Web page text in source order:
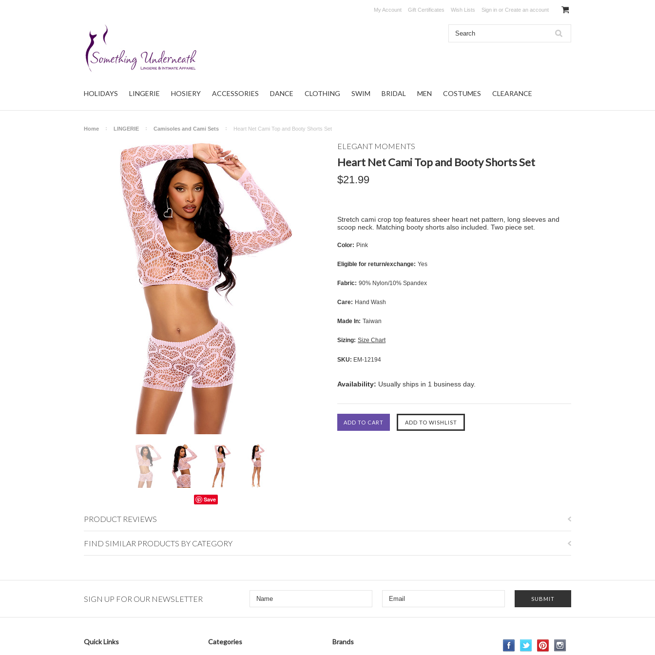
My Account Gift Certificates Wish Lists Sign in or Create an account
HOLIDAYS LINGERIE HOSIERY ACCESSORIES DANCE CLOTHING SWIM BRIDAL MEN COSTUMES CLEARANCE
Home LINGERIE Camisoles and Cami Sets Heart Net Cami Top and Booty Shorts Set
Save
ELEGANT MOMENTS
Heart Net Cami Top and Booty Shorts Set
$21.99
Stretch cami crop top features sheer heart net pattern, long sleeves and
scoop neck. Matching booty shorts also included. Two piece set.
Color: Pink
Eligible for return/exchange: Yes
Fabric: 90% Nylon/10% Spandex
Care: Hand Wash
Made In: Taiwan
Sizing: Size Chart
SKU: EM-12194
Availability: Usually ships in 1 business day.
PRODUCT REVIEWS
FIND SIMILAR PRODUCTS BY CATEGORY
SIGN UP FOR OUR NEWSLETTER
Quick Links Categories Brands